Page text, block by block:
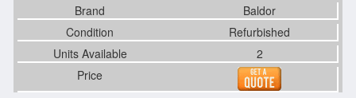
Baldor
Refurbished
2